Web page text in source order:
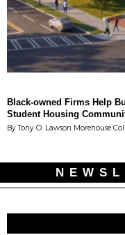
Black-owned Firms Help
Student Housing
By Tony O. Lawson Morehouse